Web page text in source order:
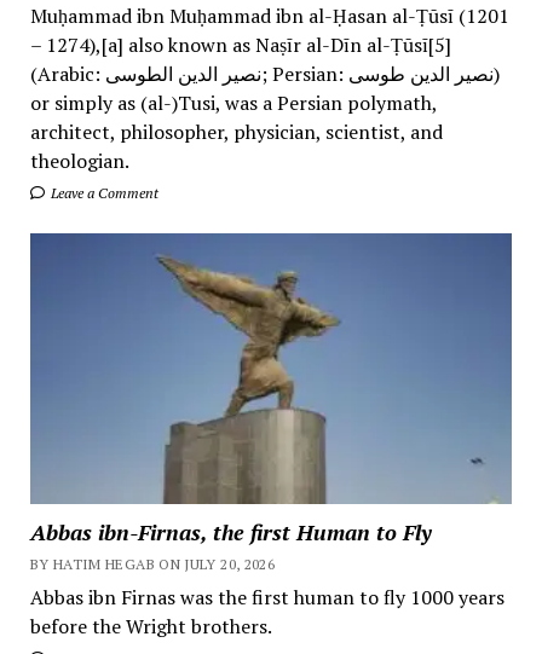
Muḥammad ibn Muḥammad ibn al-Ḥasan al-Ṭūsī (1201
– 1274),[a] also known as Naṣīr al-Dīn al-Ṭūsī[5]
(Arabic: نصیر الدین الطوسی; Persian: نصیر الدین طوسی)
or simply as (al-)Tusi, was a Persian polymath,
architect, philosopher, physician, scientist, and
theologian.
Leave a Comment
Abbas ibn-Firnas, the first Human to Fly
BY HATIM HEGAB ON JULY 20, 2026
Abbas ibn Firnas was the first human to fly 1000 years
before the Wright brothers.